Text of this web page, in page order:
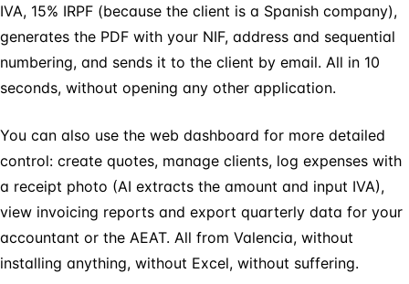
IVA, 15% IRPF (because the client is a Spanish company),
generates the PDF with your NIF, address and sequential
numbering, and sends it to the client by email. All in 10
seconds, without opening any other application.
You can also use the web dashboard for more detailed
control: create quotes, manage clients, log expenses with
a receipt photo (AI extracts the amount and input IVA),
view invoicing reports and export quarterly data for your
accountant or the AEAT. All from Valencia, without
installing anything, without Excel, without suffering.